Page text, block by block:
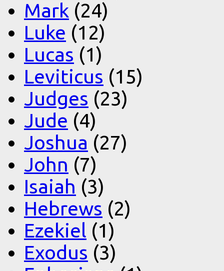
Mark (24)
Luke (12)
Lucas (1)
Leviticus (15)
Judges (23)
Jude (4)
Joshua (27)
John (7)
Isaiah (3)
Hebrews (2)
Ezekiel (1)
Exodus (3)